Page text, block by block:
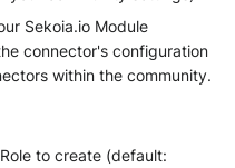
Sekoia.io Module
connector's configuration
within the community.
to create (default: